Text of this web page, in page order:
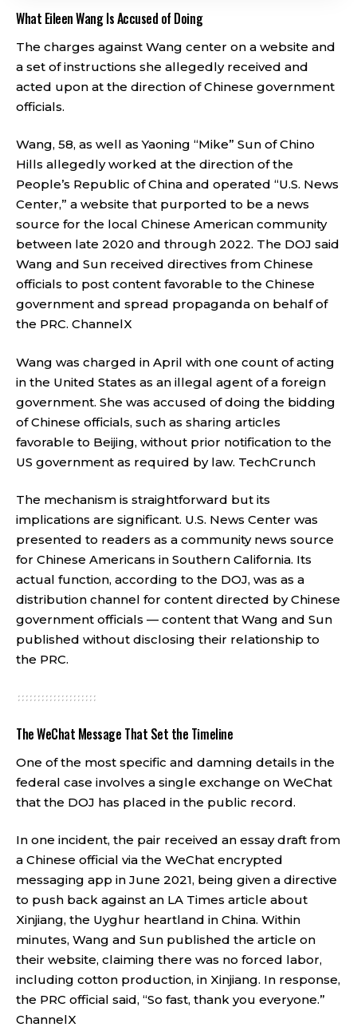
What Eileen Wang Is Accused of Doing
The charges against Wang center on a website and
a set of instructions she allegedly received and
acted upon at the direction of Chinese government
officials.
Wang, 58, as well as Yaoning “Mike” Sun of Chino
Hills allegedly worked at the direction of the
People’s Republic of China and operated “U.S. News
Center,” a website that purported to be a news
source for the local Chinese American community
between late 2020 and through 2022. The DOJ said
Wang and Sun received directives from Chinese
officials to post content favorable to the Chinese
government and spread propaganda on behalf of
the PRC. ChannelX
Wang was charged in April with one count of acting
in the United States as an illegal agent of a foreign
government. She was accused of doing the bidding
of Chinese officials, such as sharing articles
favorable to Beijing, without prior notification to the
US government as required by law. TechCrunch
The mechanism is straightforward but its
implications are significant. U.S. News Center was
presented to readers as a community news source
for Chinese Americans in Southern California. Its
actual function, according to the DOJ, was as a
distribution channel for content directed by Chinese
government officials — content that Wang and Sun
published without disclosing their relationship to
the PRC.
The WeChat Message That Set the Timeline
One of the most specific and damning details in the
federal case involves a single exchange on WeChat
that the DOJ has placed in the public record.
In one incident, the pair received an essay draft from
a Chinese official via the WeChat encrypted
messaging app in June 2021, being given a directive
to push back against an LA Times article about
Xinjiang, the Uyghur heartland in China. Within
minutes, Wang and Sun published the article on
their website, claiming there was no forced labor,
including cotton production, in Xinjiang. In response,
the PRC official said, “So fast, thank you everyone.”
ChannelX